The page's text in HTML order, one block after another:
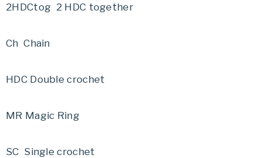
2HDCtog 2 HDC together
Ch Chain
HDC Double crochet
MR Magic Ring
SC Single crochet